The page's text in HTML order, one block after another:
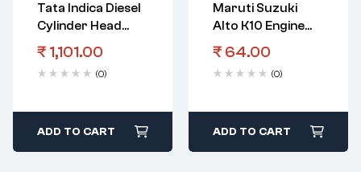
Tata Indica Diesel
Cylinder Head
Gasket (2Nd
Oversize 4 Cut)
₹ 1,101.00
(0)
ADD TO CART
Maruti Suzuki
Alto K10 Engine
Gasket Throttle
Body
₹ 64.00
(0)
ADD TO CART